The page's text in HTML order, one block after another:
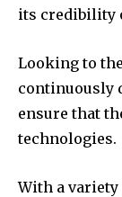
its credibility
Looking to
continuously
ensure that
technologies.
With a